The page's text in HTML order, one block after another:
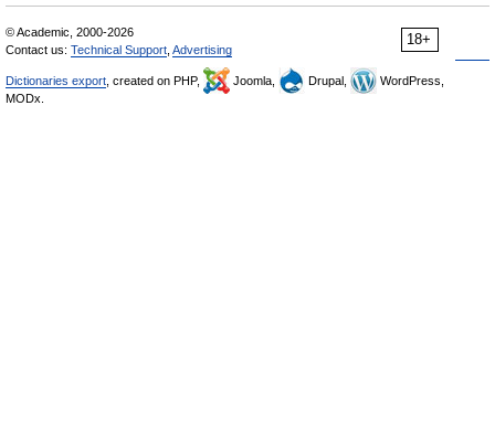
18+
© Academic, 2000-2026
Contact us: Technical Support Advertising
Dictionaries export , created on PHP, Joomla, Drupal,
WordPress,
MODx.